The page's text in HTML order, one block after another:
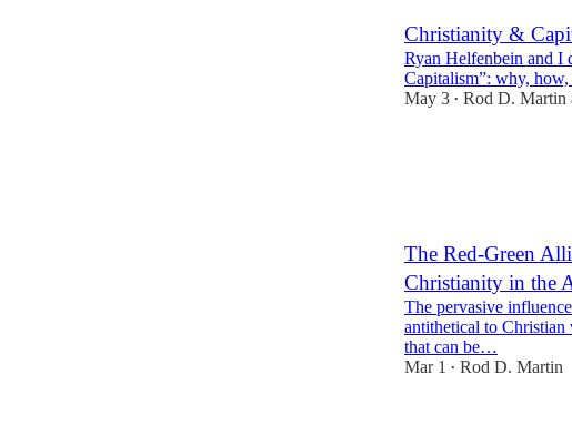
Christianity &
Ryan Helfenbein and I
Capitalism”: why,
May 3 • Rod D. Martin
The Red-Green
Christianity in the
The pervasive
antithetical to Christian
that can be…
Mar 1
• Rod D. Martin